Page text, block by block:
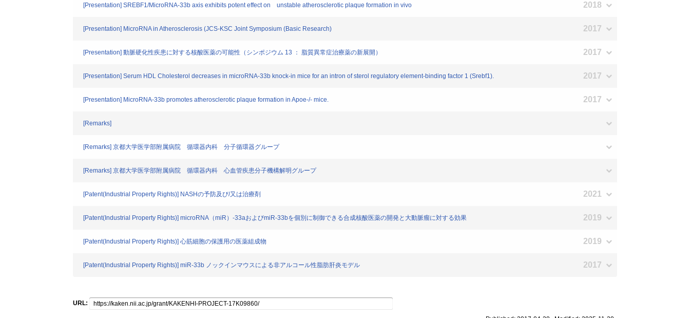
[Presentation] SREBF1/MicroRNA-33b axis exhibits potent effect on unstable atherosclerotic plaque formation in vivo 2018
[Presentation] MicroRNA in Atherosclerosis (JCS-KSC Joint Symposium (Basic Research) 2017
[Presentation] 動脈硬化性疾患に対する核酸医薬の可能性（シンポジウム 13 ： 脂質異常症治療薬の新展開） 2017
[Presentation] Serum HDL Cholesterol decreases in microRNA-33b knock-in mice for an intron of sterol regulatory element-binding factor 1 (Srebf1). 2017
[Presentation] MicroRNA-33b promotes atherosclerotic plaque formation in Apoe-/- mice. 2017
[Remarks]
[Remarks] 京都大学医学部附属病院 循環器内科 分子循環器グループ
[Remarks] 京都大学医学部附属病院 循環器内科 心血管疾患分子機構解明グループ
[Patent(Industrial Property Rights)] NASHの予防及び/又は治療剤 2021
[Patent(Industrial Property Rights)] microRNA（miR）-33aおよびmiR-33bを個別に制御できる合成核酸医薬の開発と大動脈瘤に対する効果 2019
[Patent(Industrial Property Rights)] 心筋細胞の保護用の医薬組成物 2019
[Patent(Industrial Property Rights)] miR-33b ノックインマウスによる非アルコール性脂肪肝炎モデル 2017
URL: